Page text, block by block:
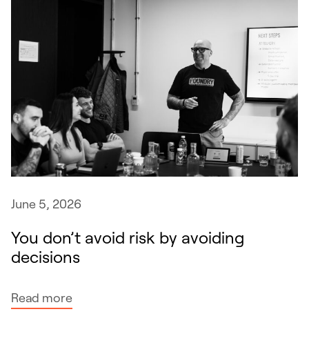
June 5, 2026
You don’t avoid risk by avoiding
decisions
Read more: